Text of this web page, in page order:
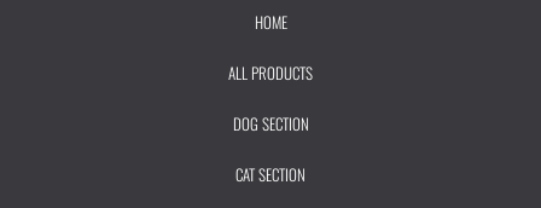
HOME
ALL PRODUCTS
DOG SECTION
CAT SECTION